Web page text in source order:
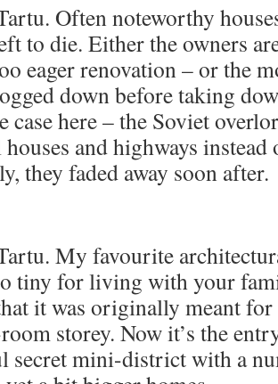
Often noteworthy
to die. Either the owners
eager renovation – or the
down before taking
case here – the Soviet
houses and highways
they faded away soon after.
My favourite
tiny for living with your
it was originally meant for
storey. Now it’s the
secret mini-district with a